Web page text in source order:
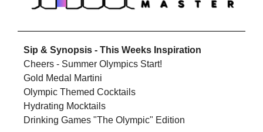
Sip & Synopsis - This Weeks Inspiration
Cheers - Summer Olympics Start!
Gold Medal Martini
Olympic Themed Cocktails
Hydrating Mocktails
Drinking Games "The Olympic" Edition